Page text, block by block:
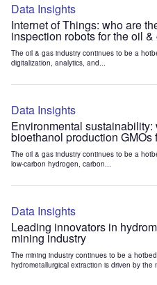
Data Insights
Internet of Things: who are
inspection robots for the oil
The oil & gas industry continues to be a
digitalization, analytics, and...
Data Insights
Environmental
bioethanol production GMOs
The oil & gas industry continues to be a
low-carbon hydrogen, carbon...
Data Insights
Leading innovators in
mining industry
The mining industry continues to be a
hydrometallurgical extraction is driven by the